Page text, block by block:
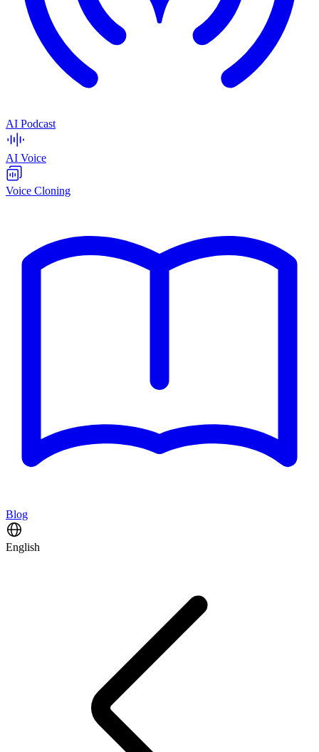
AI Podcast
AI Voice
Voice Cloning
Blog
English